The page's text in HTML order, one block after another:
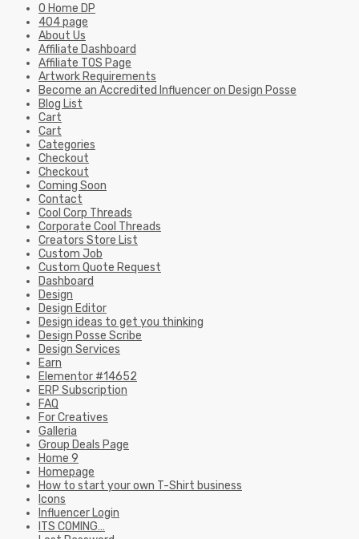
0 Home DP
404 page
About Us
Affiliate Dashboard
Affiliate TOS Page
Artwork Requirements
Become an Accredited Influencer on Design Posse
Blog List
Cart
Cart
Categories
Checkout
Checkout
Coming Soon
Contact
Cool Corp Threads
Corporate Cool Threads
Creators Store List
Custom Job
Custom Quote Request
Dashboard
Design
Design Editor
Design ideas to get you thinking
Design Posse Scribe
Design Services
Earn
Elementor #14652
ERP Subscription
FAQ
For Creatives
Galleria
Group Deals Page
Home 9
Homepage
How to start your own T-Shirt business
Icons
Influencer Login
ITS COMING…